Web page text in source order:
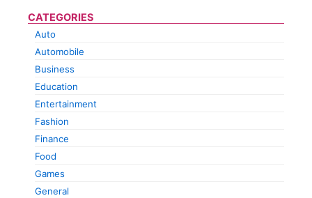
CATEGORIES
Auto
Automobile
Business
Education
Entertainment
Fashion
Finance
Food
Games
General